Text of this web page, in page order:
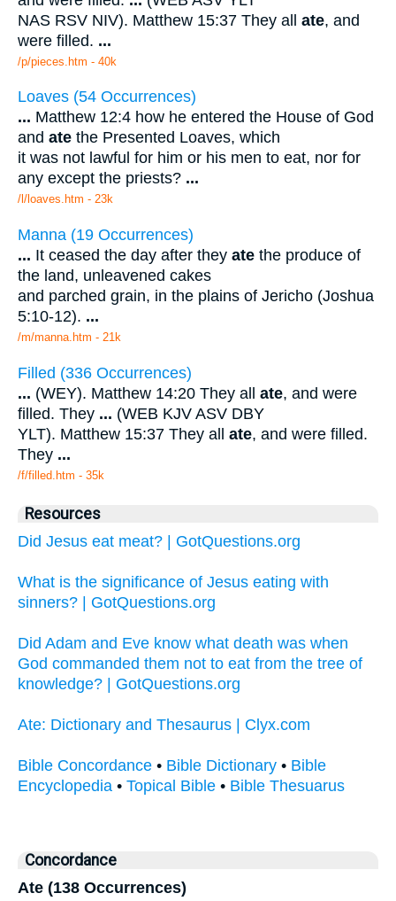
NAS RSV NIV). Matthew 15:37 They all ate, and
were filled. ...
/p/pieces.htm - 40k
Loaves (54 Occurrences)
... Matthew 12:4 how he entered the House of God
and ate the Presented Loaves, which
it was not lawful for him or his men to eat, nor for
any except the priests? ...
/l/loaves.htm - 23k
Manna (19 Occurrences)
... It ceased the day after they ate the produce of
the land, unleavened cakes
and parched grain, in the plains of Jericho (Joshua
5:10-12). ...
/m/manna.htm - 21k
Filled (336 Occurrences)
... (WEY). Matthew 14:20 They all ate, and were
filled. They ... (WEB KJV ASV DBY
YLT). Matthew 15:37 They all ate, and were filled.
They ...
/f/filled.htm - 35k
Resources
Did Jesus eat meat? | GotQuestions.org
What is the significance of Jesus eating with
sinners? | GotQuestions.org
Did Adam and Eve know what death was when
God commanded them not to eat from the tree of
knowledge? | GotQuestions.org
Ate: Dictionary and Thesaurus | Clyx.com
Bible Concordance • Bible Dictionary • Bible
Encyclopedia • Topical Bible • Bible Thesuarus
Concordance
Ate (138 Occurrences)